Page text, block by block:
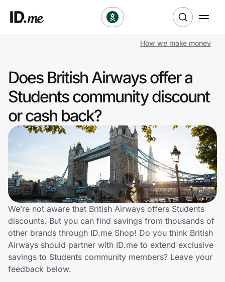
Clothing & Accessories
Health & Beauty
Sports & Outdoors
Travel & Entertainment
Lifestyle
Technology & Office
Home, Auto & Pets
Shopping & Delivery
How we make money
Does British Airways offer a
Students community discount
or cash back?
We’re not aware that British Airways offers Students
discounts. But you can find savings from thousands of
other brands through ID.me Shop! Do you think British
Airways should partner with ID.me to extend exclusive
savings to Students community members? Leave your
feedback below.